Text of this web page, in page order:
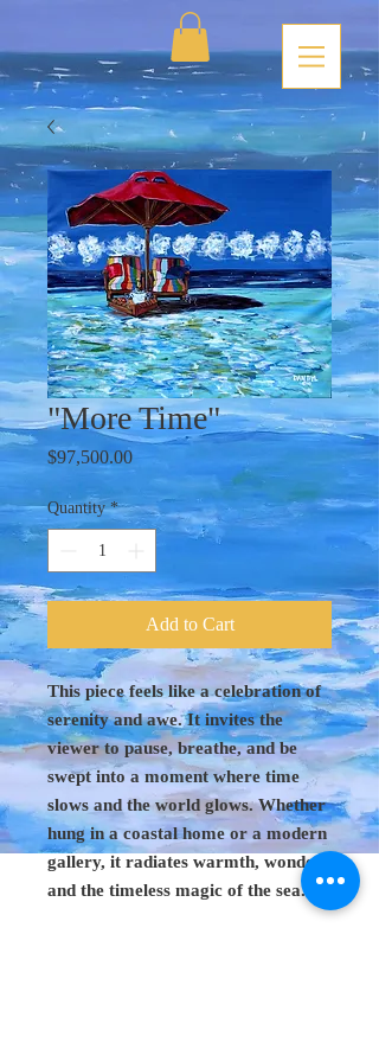
"More Time"
$97,500.00Price
Quantity *
Add to Cart
This piece feels like a celebration of
serenity and awe. It invites the
viewer to pause, breathe, and be
swept into a moment where time
slows and the world glows. Whether
hung in a coastal home or a modern
gallery, it radiates warmth, wonder,
and the timeless magic of the sea.